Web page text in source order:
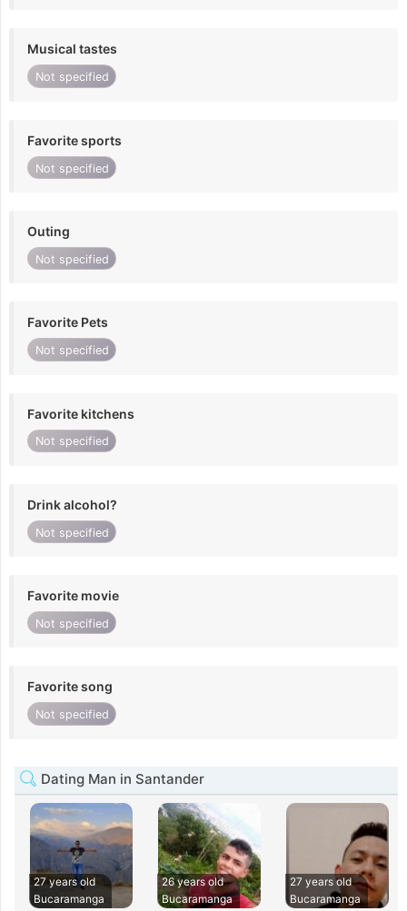
Musical tastes
Not specified
Favorite sports
Not specified
Outing
Not specified
Favorite Pets
Not specified
Favorite kitchens
Not specified
Drink alcohol?
Not specified
Favorite movie
Not specified
Favorite song
Not specified
Dating Man in Santander
27 years old
Bucaramanga
26 years old
Bucaramanga
27 years old
Bucaramanga